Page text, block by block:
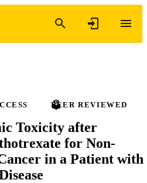
PEER REVIEWED
Toxicity after
for Non-
in a Patient with